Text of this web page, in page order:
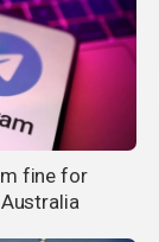
fine for